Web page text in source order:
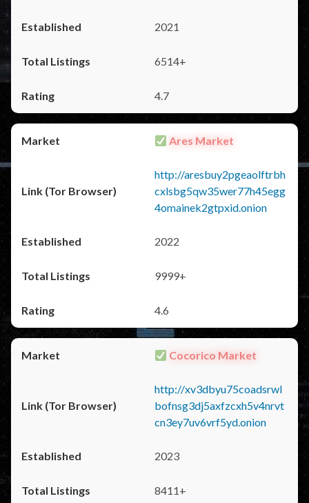
2021
6514+
4.7
Ares Market
http://aresbuy2pgeaolftrbh
cxlsbg5qw35wer77h45egg
4omainek2gtpxid.onion
2022
9999+
4.6
Cocorico Market
http://xv3dbyu75coadsrwl
bofnsg3dj5axfzcxh5v4nrvt
cn3ey7uv6vrf5yd.onion
2023
8411+